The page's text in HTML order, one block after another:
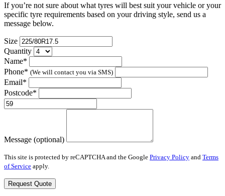
If you’re not sure about what tyres will best suit your vehicle or your
specific tyre requirements based on your driving style, send us a
message below.
Size
Quantity
Name*
Phone* (We will contact you via SMS)
Email*
Postcode*
Message (optional)
This site is protected by reCAPTCHA and the Google Privacy Policy and Terms
of Service apply.
Request Quote